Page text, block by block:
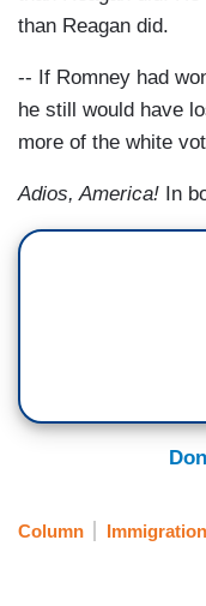
than Reagan did.
-- If Romney had
he still would have
more of the white
Adios, America! In
Column Immigration